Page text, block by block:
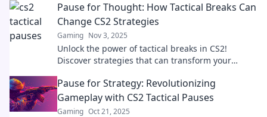
Pause for Thought: How Tactical Breaks Can
Change CS2 Strategies
Gaming Nov 3, 2025
Unlock the power of tactical breaks in CS2!
Discover strategies that can transform your
now!
Pause for Strategy: Revolutionizing
Gameplay with CS2 Tactical Pauses
Gaming Oct 21, 2025